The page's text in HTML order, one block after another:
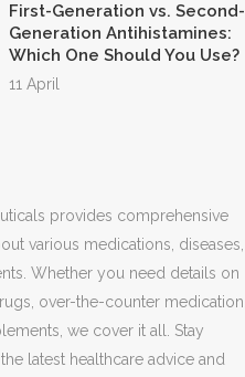
First-Generation vs. Second-
Generation Antihistamines:
Which One Should You Use?
11 April
provides comprehensive
various medications, diseases,
Whether you need details on
over-the-counter medication,
we cover it all. Stay
latest healthcare advice and